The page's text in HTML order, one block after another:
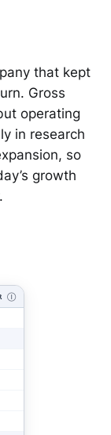
that kept
Gross
operating
in research
so
growth
Ⓘ